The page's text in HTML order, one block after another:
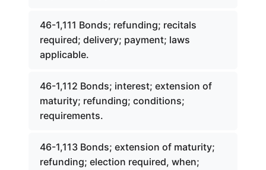
46-1,111 Bonds; refunding; recitals
required; delivery; payment; laws
applicable.
46-1,112 Bonds; interest; extension of
maturity; refunding; conditions;
requirements.
46-1,113 Bonds; extension of maturity;
refunding; election required, when;